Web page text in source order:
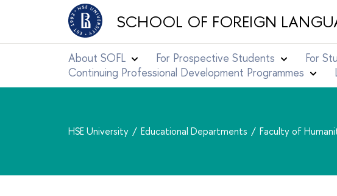
SCHOOL OF FOREIGN
About SOFL For Prospective Students For
Continuing Professional Development Programmes
HSE University Educational Departments Faculty of